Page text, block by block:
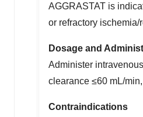
AGGRASTAT is
or refractory
Dosage and
Administer
clearance ≤60 mL/
Contraindications